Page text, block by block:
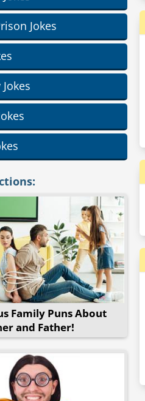
Jokes
Family Puns About
and Father!